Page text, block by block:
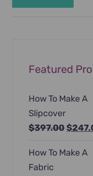
Featured
How To Make A
Slipcover
$397.00
was:
$
How To Make A
Fabric